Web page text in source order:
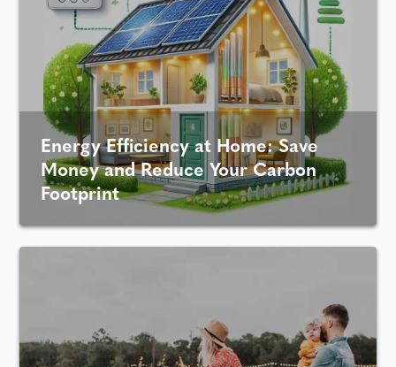
Energy Efficiency at Home: Save
Money and Reduce Your Carbon
Footprint